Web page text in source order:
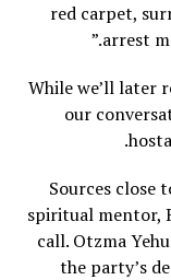
red carpet,
arrest
While we’ll later
our
Sources close
spiritual mentor,
call. Otzma
the party’s